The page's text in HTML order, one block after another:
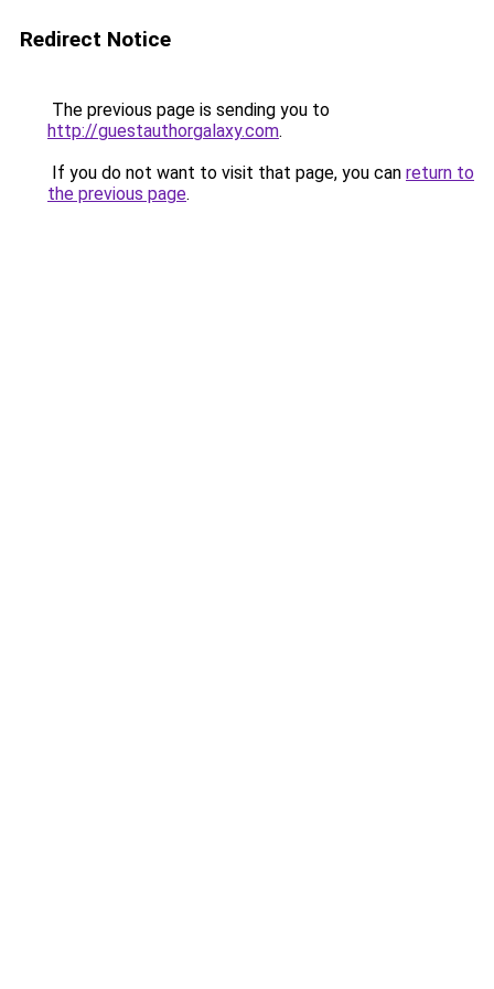
Redirect Notice
The previous page is sending you to
http://guestauthorgalaxy.com.
If you do not want to visit that page, you can return to
the previous page.